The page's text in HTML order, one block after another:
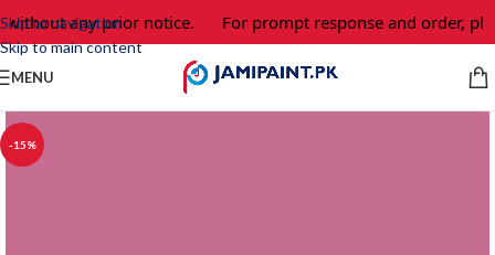
Skip to navigation
Skip to main content
any prior notice. For prompt response and order,
MENU
-15%